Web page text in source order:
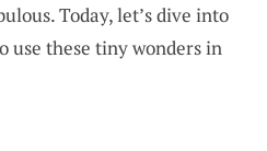
Today, let’s dive into
use these tiny wonders in